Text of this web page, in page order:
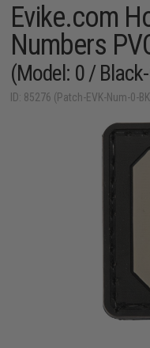
Evike.com
Numbers
(Model: 0 /
ID: 85276 (Patch-EVK-Num-0-